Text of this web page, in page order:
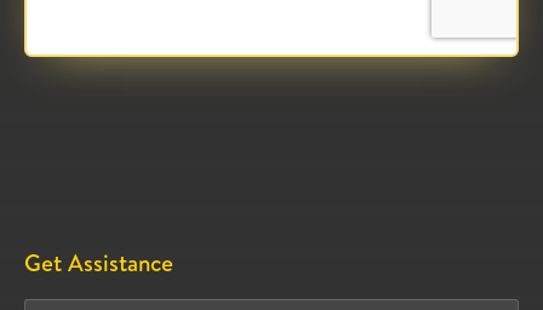
Get Assistance